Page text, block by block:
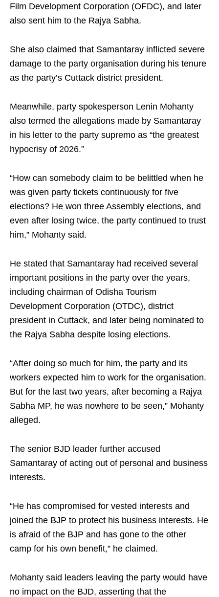
Film Development Corporation (OFDC), and later
also sent him to the Rajya Sabha.
She also claimed that Samantaray inflicted severe
damage to the party organisation during his tenure
as the party’s Cuttack district president.
Meanwhile, party spokesperson Lenin Mohanty
also termed the allegations made by Samantaray
in his letter to the party supremo as “the greatest
hypocrisy of 2026.”
“How can somebody claim to be belittled when he
was given party tickets continuously for five
elections? He won three Assembly elections, and
even after losing twice, the party continued to trust
him,” Mohanty said.
He stated that Samantaray had received several
important positions in the party over the years,
including chairman of Odisha Tourism
Development Corporation (OTDC), district
president in Cuttack, and later being nominated to
the Rajya Sabha despite losing elections.
“After doing so much for him, the party and its
workers expected him to work for the organisation.
But for the last two years, after becoming a Rajya
Sabha MP, he was nowhere to be seen,” Mohanty
alleged.
The senior BJD leader further accused
Samantaray of acting out of personal and business
interests.
“He has compromised for vested interests and
joined the BJP to protect his business interests. He
is afraid of the BJP and has gone to the other
camp for his own benefit,” he claimed.
Mohanty said leaders leaving the party would have
no impact on the BJD, asserting that the